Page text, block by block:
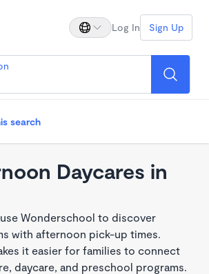
Log In Sign Up
search
Daycares in
Wonderschool to discover
with afternoon pick-up times.
it easier for families to connect
daycare, and preschool programs.